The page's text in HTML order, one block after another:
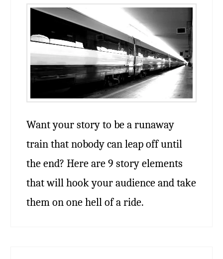
Want your story to be a runaway
train that nobody can leap off until
the end? Here are 9 story elements
that will hook your audience and take
them on one hell of a ride.